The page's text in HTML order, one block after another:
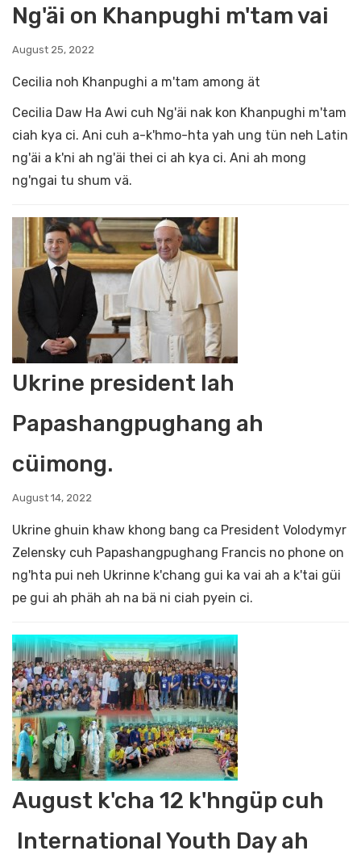
Ng'äi on Khanpughi m'tam vai
August 25, 2022
Cecilia noh Khanpughi a m'tam among ät
Cecilia Daw Ha Awi cuh Ng'äi nak kon Khanpughi m'tam
ciah kya ci. Ani cuh a-k'hmo-hta yah ung tün neh Latin
ng'äi a k'ni ah ng'äi thei ci ah kya ci. Ani ah mong
ng'ngai tu shum vä.
Ukrine president lah
Papashangpughang ah
cüimong.
August 14, 2022
Ukrine ghuin khaw khong bang ca President Volodymyr
Zelensky cuh Papashangpughang Francis no phone on
ng'hta pui neh Ukrinne k'chang gui ka vai ah a k'tai güi
pe gui ah phäh ah na bä ni ciah pyein ci.
August k'cha 12 k'hngüp cuh
International Youth Day ah